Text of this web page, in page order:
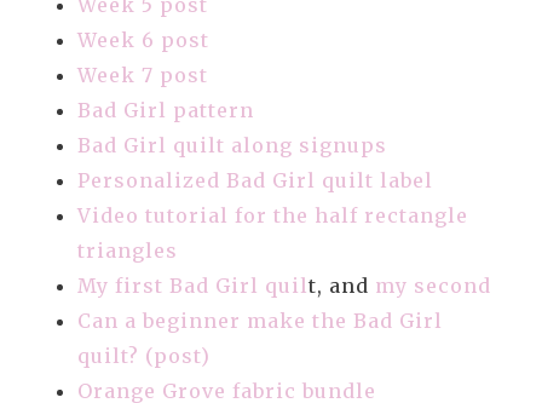
Week 6 post
Week 7 post
Bad Girl pattern
Bad Girl quilt along signups
Personalized Bad Girl quilt label
Video tutorial for the half rectangle
triangles
My first Bad Girl quilt, and my second
Can a beginner make the Bad Girl
quilt? (post)
Orange Grove fabric bundle